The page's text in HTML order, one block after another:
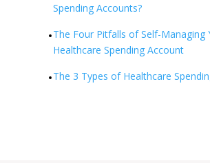
Spending Accounts?
The Four Pitfalls of Self-Managing
Healthcare Spending Account
The 3 Types of Healthcare